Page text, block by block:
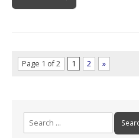
Page 1 of 2 1 2 »